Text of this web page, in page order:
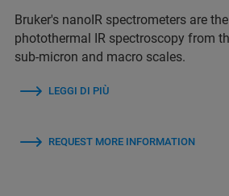
Bruker's nanoIR spectrometers are
photothermal IR spectroscopy from
sub-micron and macro scales.
LEGGI DI PIÙ
REQUEST MORE INFORMATION